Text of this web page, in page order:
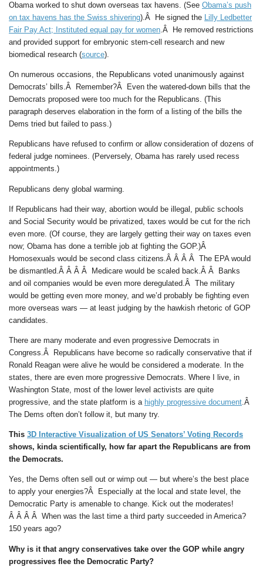
Obama worked to shut down overseas tax havens. (See Obama’s push
on tax havens has the Swiss shivering).Â He signed the Lilly Ledbetter
Fair Pay Act; Instituted equal pay for women.Â He removed restrictions
and provided support for embryonic stem-cell research and new
biomedical research (source).
On numerous occasions, the Republicans voted unanimously against
Democrats’ bills.Â Remember?Â Even the watered-down bills that the
Democrats proposed were too much for the Republicans. (This
paragraph deserves elaboration in the form of a listing of the bills the
Dems tried but failed to pass.)
Republicans have refused to confirm or allow consideration of dozens of
federal judge nominees. (Perversely, Obama has rarely used recess
appointments.)
Republicans deny global warming.
If Republicans had their way, abortion would be illegal, public schools
and Social Security would be privatized, taxes would be cut for the rich
even more. (Of course, they are largely getting their way on taxes even
now; Obama has done a terrible job at fighting the GOP.)Â
Homosexuals would be second class citizens.Â Â Â Â The EPA would
be dismantled.Â Â Â Â Medicare would be scaled back.Â Â Banks
and oil companies would be even more deregulated.Â The military
would be getting even more money, and we’d probably be fighting even
more overseas wars — at least judging by the hawkish rhetoric of GOP
candidates.
There are many moderate and even progressive Democrats in
Congress.Â Republicans have become so radically conservative that if
Ronald Reagan were alive he would be considered a moderate. In the
states, there are even more progressive Democrats. Where I live, in
Washington State, most of the lower level activists are quite
progressive, and the state platform is a highly progressive document.Â
The Dems often don’t follow it, but many try.
This 3D Interactive Visualization of US Senators’ Voting Records
shows, kinda scientifically, how far apart the Republicans are from
the Democrats.
Yes, the Dems often sell out or wimp out — but where’s the best place
to apply your energies?Â Especially at the local and state level, the
Democratic Party is amenable to change. Kick out the moderates!
Â Â Â Â When was the last time a third party succeeded in America?
150 years ago?
Why is it that angry conservatives take over the GOP while angry
progressives flee the Democratic Party?